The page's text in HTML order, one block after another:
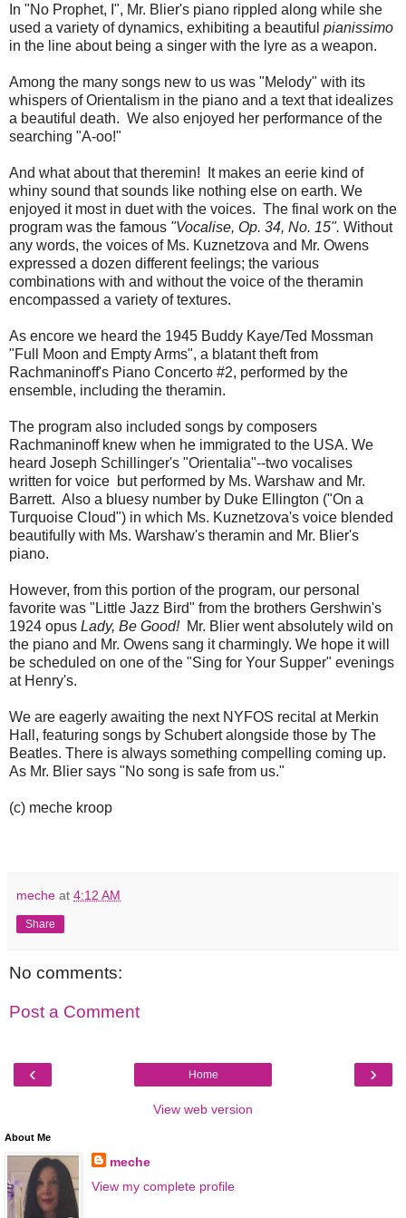
In "No Prophet, I", Mr. Blier's piano rippled along while she
used a variety of dynamics, exhibiting a beautiful pianissimo
in the line about being a singer with the lyre as a weapon.
Among the many songs new to us was "Melody" with its
whispers of Orientalism in the piano and a text that idealizes
a beautiful death. We also enjoyed her performance of the
searching "A-oo!"
And what about that theremin! It makes an eerie kind of
whiny sound that sounds like nothing else on earth. We
enjoyed it most in duet with the voices. The final work on the
program was the famous "Vocalise, Op. 34, No. 15". Without
any words, the voices of Ms. Kuznetzova and Mr. Owens
expressed a dozen different feelings; the various
combinations with and without the voice of the theramin
encompassed a variety of textures.
As encore we heard the 1945 Buddy Kaye/Ted Mossman
"Full Moon and Empty Arms", a blatant theft from
Rachmaninoff's Piano Concerto #2, performed by the
ensemble, including the theramin.
The program also included songs by composers
Rachmaninoff knew when he immigrated to the USA. We
heard Joseph Schillinger's "Orientalia"--two vocalises
written for voice but performed by Ms. Warshaw and Mr.
Barrett. Also a bluesy number by Duke Ellington ("On a
Turquoise Cloud") in which Ms. Kuznetzova's voice blended
beautifully with Ms. Warshaw's theramin and Mr. Blier's
piano.
However, from this portion of the program, our personal
favorite was "Little Jazz Bird" from the brothers Gershwin's
1924 opus Lady, Be Good! Mr. Blier went absolutely wild on
the piano and Mr. Owens sang it charmingly. We hope it will
be scheduled on one of the "Sing for Your Supper" evenings
at Henry's.
We are eagerly awaiting the next NYFOS recital at Merkin
Hall, featuring songs by Schubert alongside those by The
Beatles. There is always something compelling coming up.
As Mr. Blier says "No song is safe from us."
(c) meche kroop
meche at 4:12 AM
Share
No comments:
Post a Comment
‹ ›
Home
View web version
About Me
meche
View my complete profile